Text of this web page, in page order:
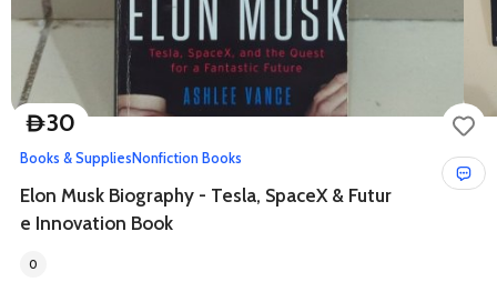
D30
Books & SuppliesNonfiction Books
Elon Musk Biography - Tesla, SpaceX & Futur
e Innovation Book
0